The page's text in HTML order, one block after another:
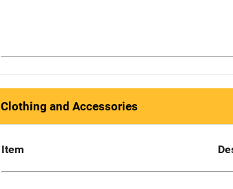
Clothing and Accessories
Item